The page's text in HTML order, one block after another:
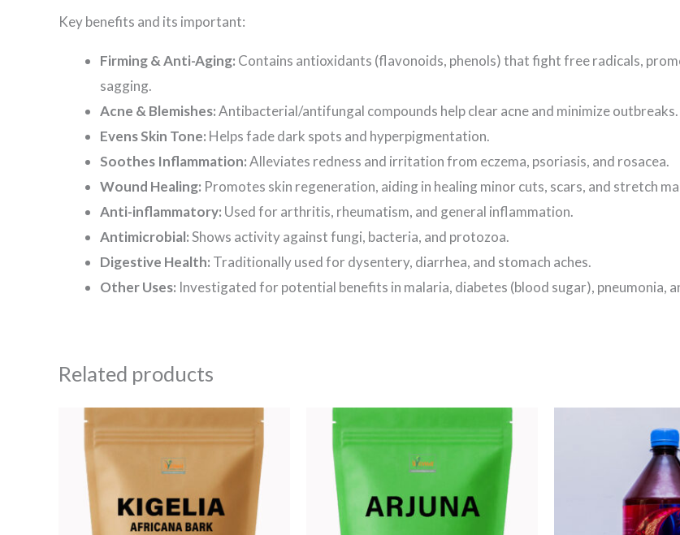
Key benefits and its important:
Firming & Anti-Aging: Contains antioxidants (flavonoids, phenols) that fight free radicals,
sagging.
Acne & Blemishes:Antibacterial/antifungal compounds help clear acne and minimize outbreaks.
Evens Skin Tone: Helps fade dark spots and hyperpigmentation.
Soothes Inflammation:Alleviates redness and irritation from eczema, psoriasis, and rosacea.
Wound Healing: Promotes skin regeneration, aiding in healing minor cuts, scars, and stretch
Anti-inflammatory: Used for arthritis, rheumatism, and general inflammation.
Antimicrobial:Shows activity against fungi, bacteria, and protozoa.
Digestive Health: Traditionally used for dysentery, diarrhea, and stomach aches.
Other Uses: Investigated for potential benefits in malaria, diabetes (blood sugar), pneumonia,
Related products